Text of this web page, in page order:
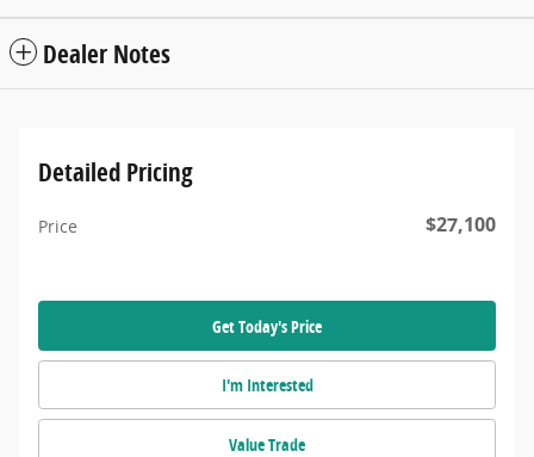
Dealer Notes
Detailed Pricing
Price $27,100
Get Today's Price
I'm Interested
Value Trade